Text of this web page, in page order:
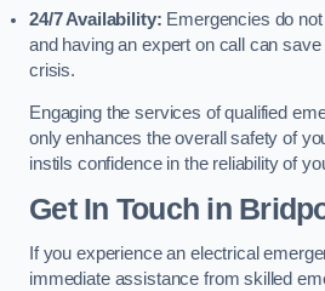
24/7 Availability: Emergencies do
and having an expert on call can
crisis.
Engaging the services of qualified
only enhances the overall safety of
instils confidence in the reliability of
Get In Touch in
If you experience an electrical
immediate assistance from skilled